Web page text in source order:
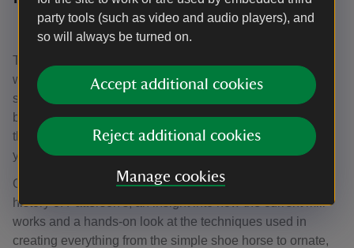
party tools (such as video and audio players), and
so will always be turned on.
Accept additional cookies
Reject additional cookies
Manage cookies
Price: a full day class costs £125
Take a day off from your routine and become a blacksmith
with a full day class. Full day classes normally last about
six hours and are led by our fully-trained, qualified
blacksmiths. The Patterson's team is dedicated to sharing
the time-honoured craft of blacksmithing, ensuring that
your expeirence is not only memorable but safe.
Over the course of a full day class you will be given the
history of Patterson's, an insight into how the current mill
works and a hands-on look at the techniques used in
creating everything from the simple shoe horse to ornate,